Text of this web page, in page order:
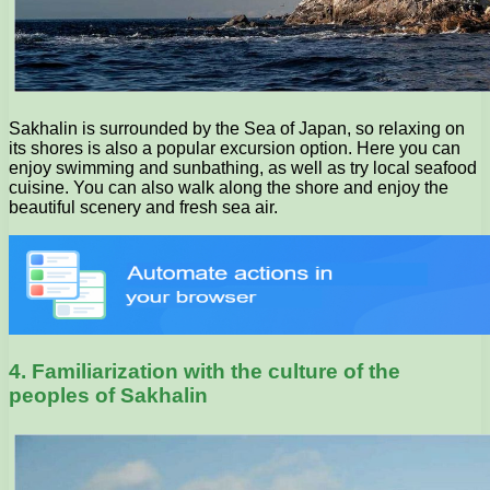
Sakhalin is surrounded by the Sea of Japan, so relaxing on
its shores is also a popular excursion option. Here you can
enjoy swimming and sunbathing, as well as try local seafood
cuisine. You can also walk along the shore and enjoy the
beautiful scenery and fresh sea air.
4. Familiarization with the culture of the
peoples of Sakhalin